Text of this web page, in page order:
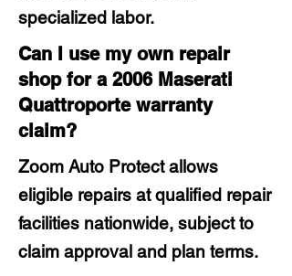
specialized labor.
Can I use my own repair
shop for a 2006 Maserati
Quattroporte warranty
claim?
Zoom Auto Protect allows
eligible repairs at qualified repair
facilities nationwide, subject to
claim approval and plan terms.